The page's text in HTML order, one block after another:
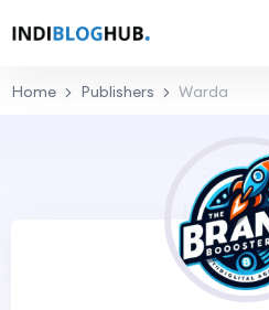
Home Publishers Warda